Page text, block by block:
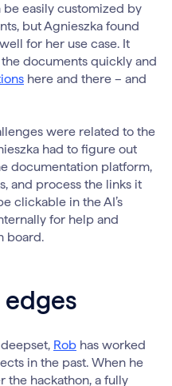
easily customized by
but Agnieszka found
for her use case. It
documents quickly and
here and there – and
were related to the
had to figure out
documentation platform,
and process the links it
clickable in the AI’s
for help and
board.
Rob has worked
in the past. When he
the hackathon, a fully